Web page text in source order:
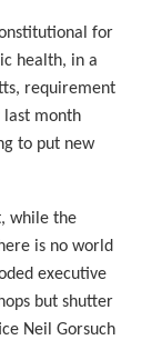
for
health, in a
requirement
last month
to put new
while the
is no world
executive
but shutter
Neil Gorsuch